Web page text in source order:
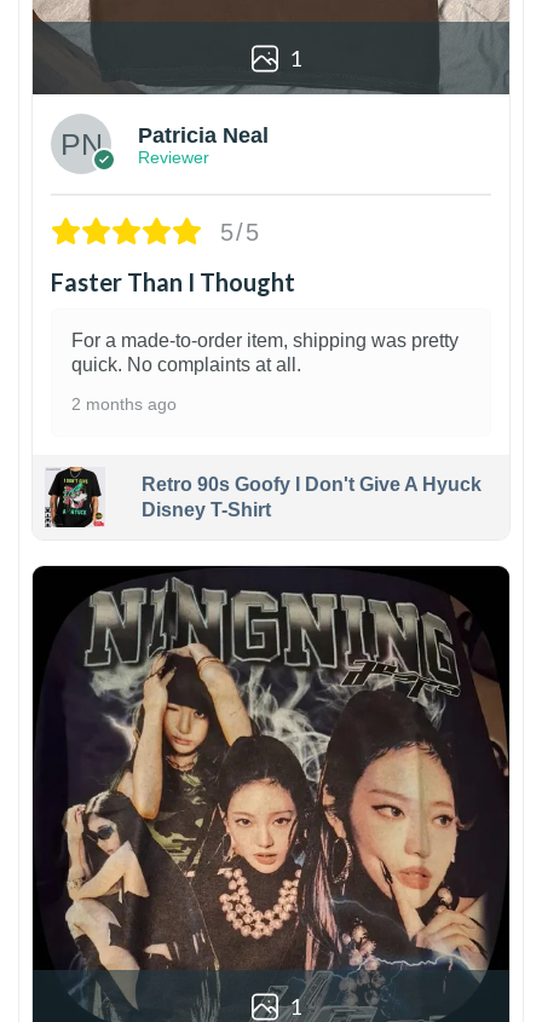
1
Patricia Neal
Reviewer
5/5
Faster Than I Thought
For a made-to-order item, shipping was pretty
quick. No complaints at all.
2 months ago
Retro 90s Goofy I Don't Give A Hyuck
Disney T-Shirt
1